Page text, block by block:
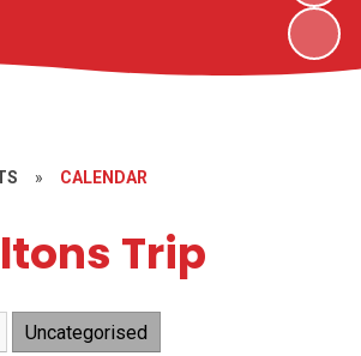
» CALENDAR
Trip
Uncategorised